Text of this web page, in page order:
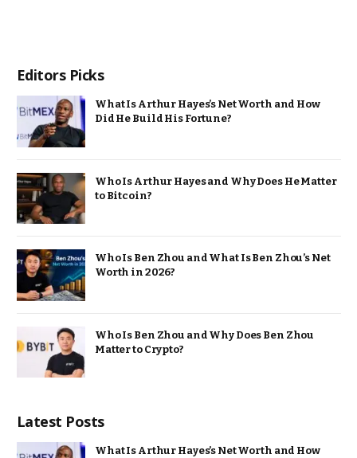
Editors Picks
What Is Arthur Hayes’s Net Worth and How
Did He Build His Fortune?
Who Is Arthur Hayes and Why Does He Matter
to Bitcoin?
Who Is Ben Zhou and What Is Ben Zhou’s Net
Worth in 2026?
Who Is Ben Zhou and Why Does Ben Zhou
Matter to Crypto?
Latest Posts
What Is Arthur Hayes’s Net Worth and How